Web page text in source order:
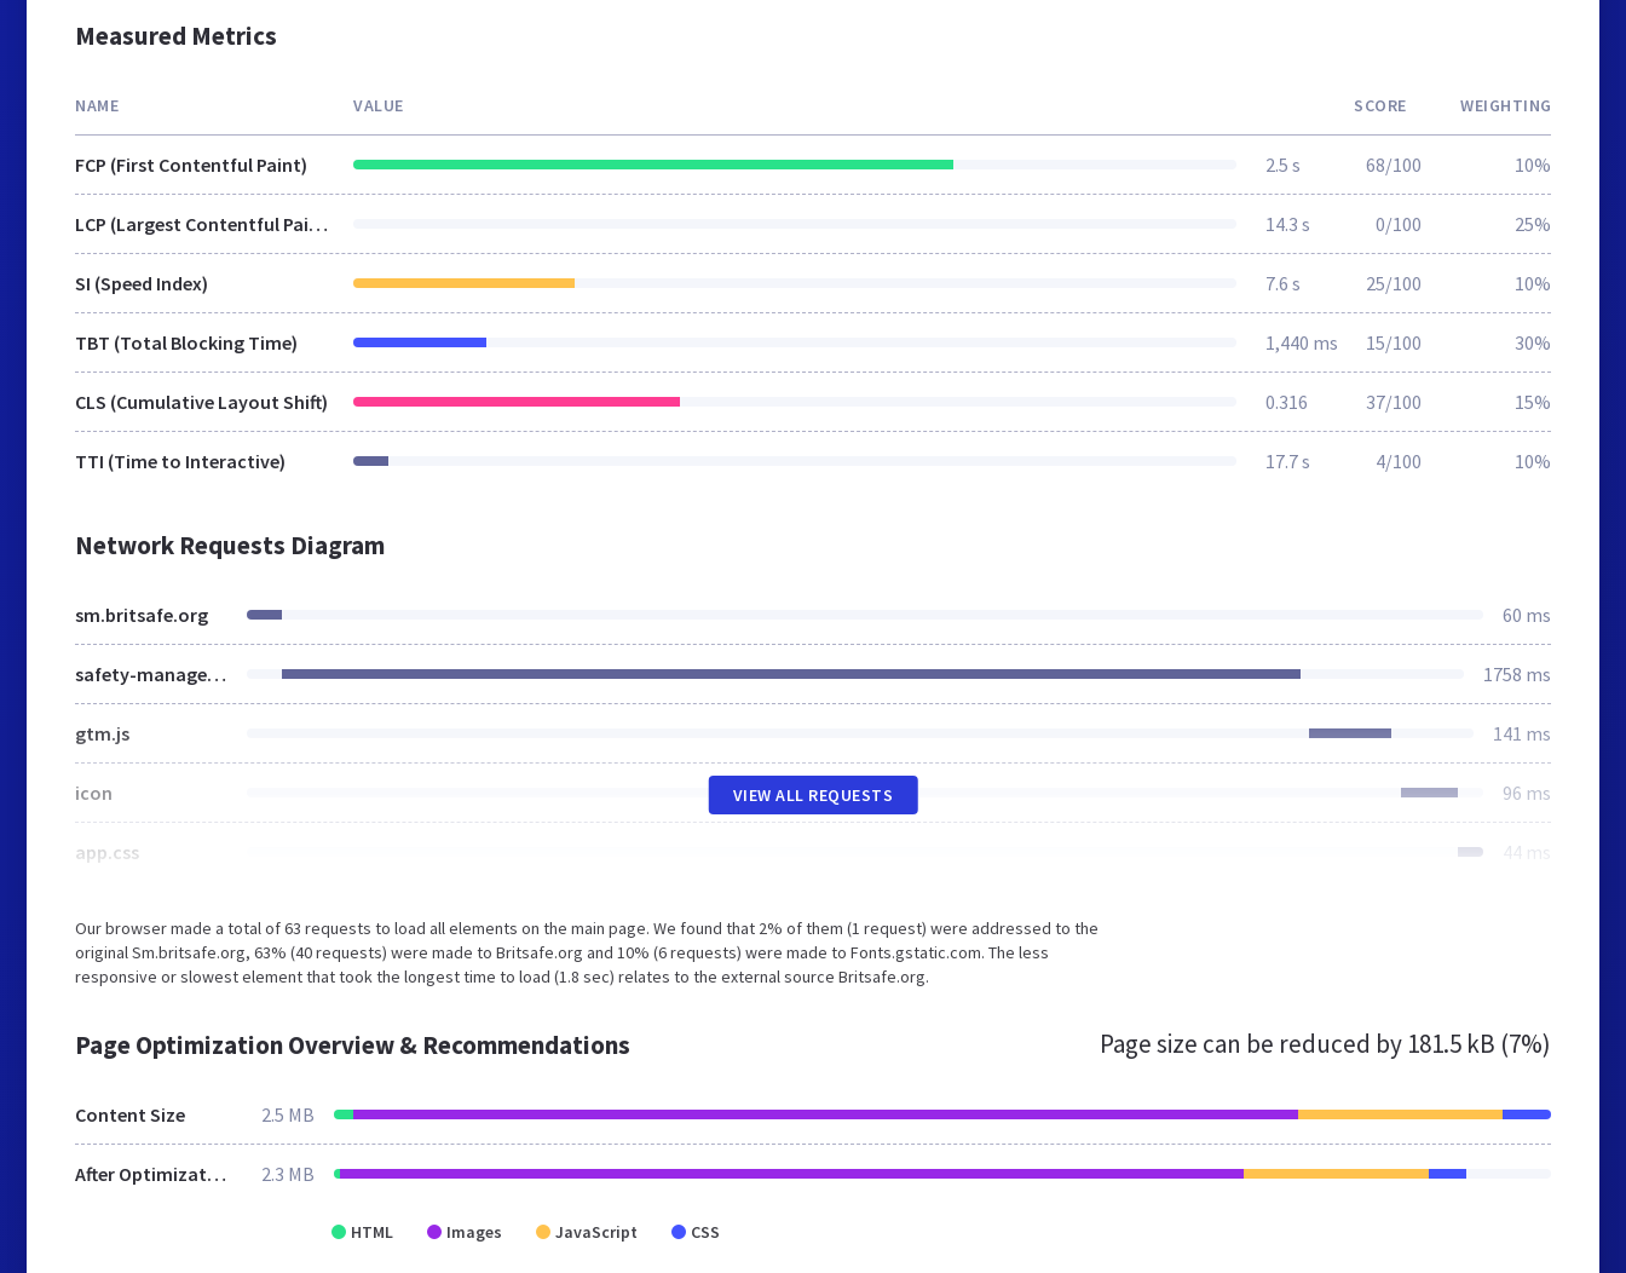
Measured Metrics
NAME VALUE SCORE WEIGHTING
FCP (First Contentful Paint) 2.5 s 68/100 10%
LCP (Largest Contentful Paint) 14.3 s 0/100 25%
SI (Speed Index) 7.6 s 25/100 10%
TBT (Total Blocking Time) 1,440 ms 15/100 30%
CLS (Cumulative Layout Shift) 0.316 37/100 15%
TTI (Time to Interactive) 17.7 s 4/100 10%
Network Requests Diagram
sm.britsafe.org 60 ms
safety-management 1758 ms
gtm.js 141 ms
icon 96 ms
app.css 44 ms
VIEW ALL REQUESTS
Our browser made a total of 63 requests to load all elements on the main page. We found that 2% of them (1 request) were addressed to the
original Sm.britsafe.org, 63% (40 requests) were made to Britsafe.org and 10% (6 requests) were made to Fonts.gstatic.com. The less
responsive or slowest element that took the longest time to load (1.8 sec) relates to the external source Britsafe.org.
Page Optimization Overview & Recommendations Page size can be reduced by 181.5 kB (7%)
Content Size 2.5 MB
After Optimization 2.3 MB
HTML Images JavaScript CSS